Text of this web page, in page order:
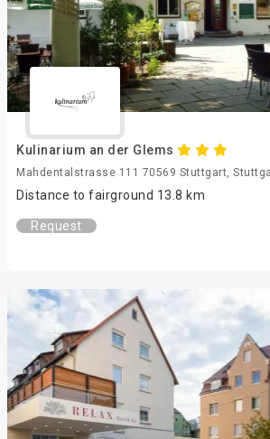
Kulinarium an der Glems
Mahdentalstrasse 111 70569 Stuttgart,
Distance to fairground 13.8 km
Request